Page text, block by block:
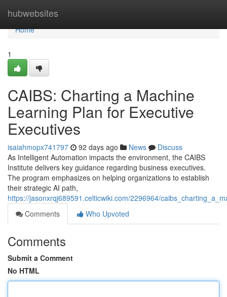
hubwebsites
Home
Home
1
CAIBS: Charting a Machine
Learning Plan for Executive
Executives
isaiahmopx741797 92 days ago News
Discuss
As Intelligent Automation impacts the environment, the CAIBS
Institute delivers key guidance regarding business executives.
The program emphasizes on helping organizations to establish
their strategic AI path,
https://jasonxrqj689591.celticwiki.com/2296964/
Comments
Who Upvoted
Comments
Submit a Comment
No HTML